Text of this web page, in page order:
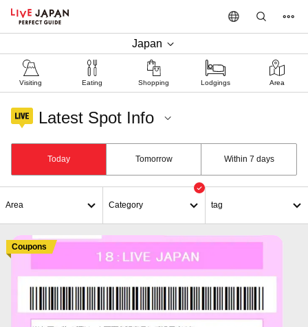
Japan
Visiting Eating Shopping Lodgings Area
Latest Spot Info
Today Tomorrow Within 7 days
Area Category tag
Coupons